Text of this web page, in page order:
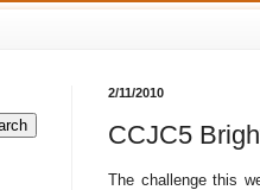
2/11/2010
CCJC5
The challenge this